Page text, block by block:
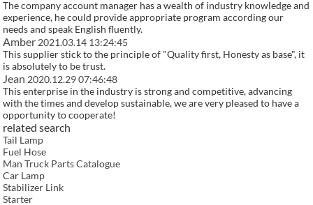
The company account manager has a wealth of industry knowledge and
experience, he could provide appropriate program according our
needs and speak English fluently.
Amber 2021.03.14 13:24:45
This supplier stick to the principle of "Quality first, Honesty as base", it
is absolutely to be trust.
Jean 2020.12.29 07:46:48
This enterprise in the industry is strong and competitive, advancing
with the times and develop sustainable, we are very pleased to have a
opportunity to cooperate!
related search
Tail Lamp
Fuel Hose
Man Truck Parts Catalogue
Car Lamp
Stabilizer Link
Starter